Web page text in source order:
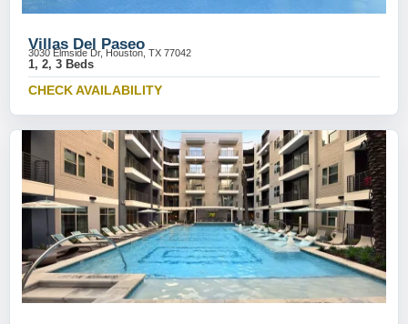
Villas Del Paseo
3030 Elmside Dr, Houston, TX 77042
1, 2, 3 Beds
CHECK AVAILABILITY